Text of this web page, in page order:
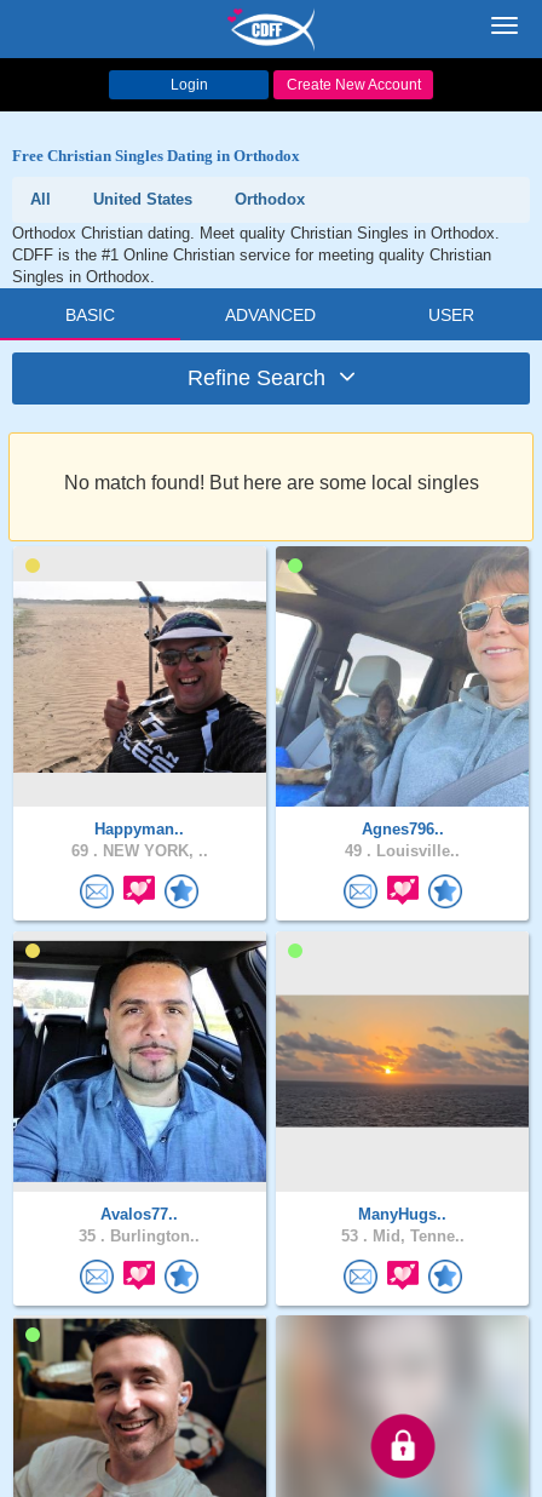
Login Create New Account
Free Christian Singles Dating in Orthodox
All United States
Orthodox
Orthodox Christian dating. Meet quality Christian Singles in Orthodox.
CDFF is the #1 Online Christian service for meeting quality Christian
Singles in Orthodox.
BASIC ADVANCED USER
Refine Search
No match found! But here are some local singles
Happyman..
69 . NEW YORK, ..
Agnes796..
49 . Louisville..
Avalos77..
35 . Burlington..
ManyHugs..
53 . Mid, Tenne..